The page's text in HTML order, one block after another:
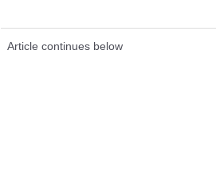
Article continues below